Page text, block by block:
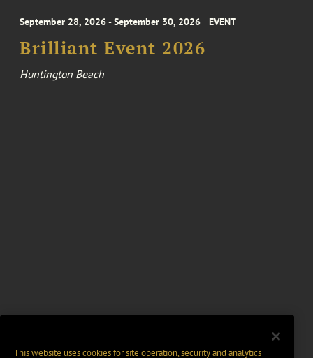
September 28, 2026 - September 30, 2026 EVENT
Brilliant Event 2026
Huntington Beach
This website uses cookies for site operation, security and analytics